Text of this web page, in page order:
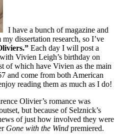
I have a bunch of magazine and
dissertation research, so I’ve
Each day I will post a
Vivien Leigh’s birthday on
of which have Vivien as the main
and come from both American
reading them as much as I do!
Olivier’s romance was
but because of Selznick’s
of just how involved they were
Gone with the Wind premiered.